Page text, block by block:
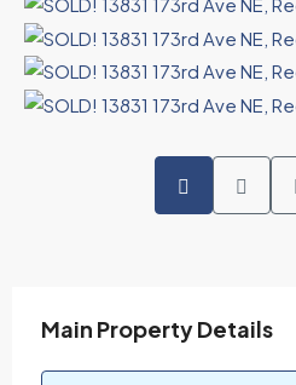
Main Property Details